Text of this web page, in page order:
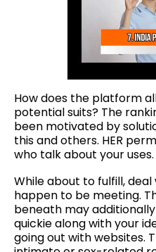
How does the platform
potential suits? The
been motivated by
this and others. HER
who talk about your uses.
While about to fulfill,
happen to be meeting.
beneath may
quickie along with your
going out with websites.